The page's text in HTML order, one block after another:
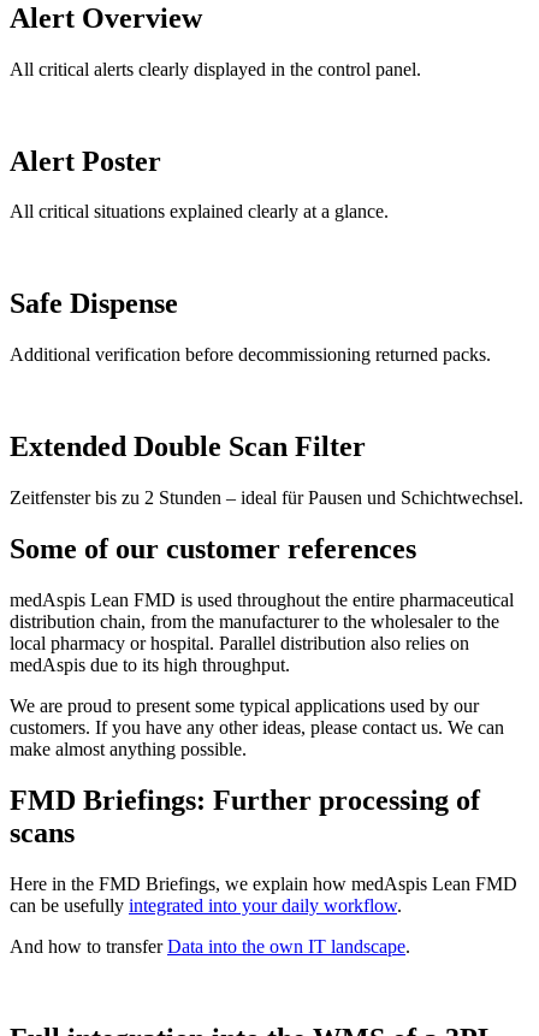
Alert Overview
All critical alerts clearly displayed in the control panel.
Alert Poster
All critical situations explained clearly at a glance.
Safe Dispense
Additional verification before decommissioning returned packs.
Extended Double Scan Filter
Zeitfenster bis zu 2 Stunden – ideal für Pausen und Schichtwechsel.
Some of our customer references
medAspis Lean FMD is used throughout the entire pharmaceutical
distribution chain, from the manufacturer to the wholesaler to the
local pharmacy or hospital. Parallel distribution also relies on
medAspis due to its high throughput.
We are proud to present some typical applications used by our
customers. If you have any other ideas, please contact us. We can
make almost anything possible.
FMD Briefings: Further processing of
scans
Here in the FMD Briefings, we explain how medAspis Lean FMD
can be usefully integrated into your daily workflow.
And how to transferData into the own IT landscape.